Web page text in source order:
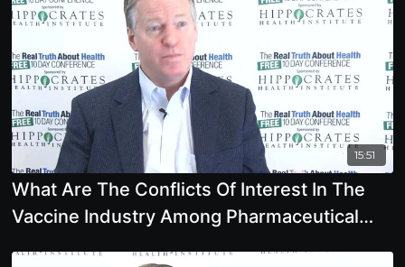
15:51
What Are The Conflicts Of Interest In The
Vaccine Industry Among Pharmaceutical